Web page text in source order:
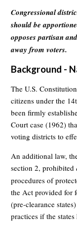
Congressional
should be
opposes partisan
away from voters.
Background -
The U.S.
citizens under the
been firmly
Court case (1962)
voting districts to
An additional law,
section 2, prohibited
procedures of
the Act provided for
(pre-clearance
practices if the